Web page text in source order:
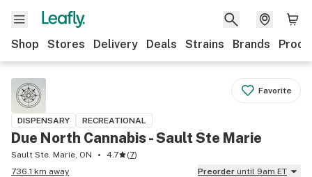
Shop Stores Delivery Deals Strains Brands
Favorite
DISPENSARY RECREATIONAL
Due North Cannabis - Sault Ste Marie
Sault Ste. Marie, ON 4.7 (7)
736.1 km away
Preorder until 9am ET